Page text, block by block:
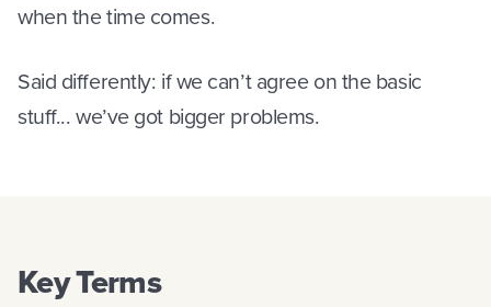
when the time comes.
Said differently: if we can’t agree on the basic
stuff... we’ve got bigger problems.
Key Terms